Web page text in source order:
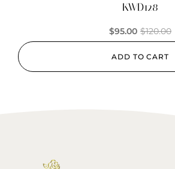
KWD128
$120.00
$95.00
ADD TO CART